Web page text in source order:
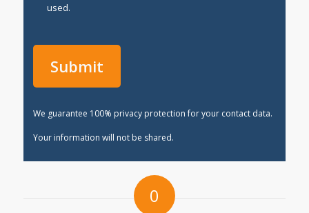
used.
We guarantee 100% privacy protection for your contact data.
Your information will not be shared.
0